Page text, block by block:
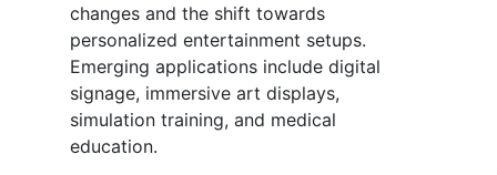
changes and the shift towards
personalized entertainment setups.
Emerging applications include digital
signage, immersive art displays,
simulation training, and medical
education.